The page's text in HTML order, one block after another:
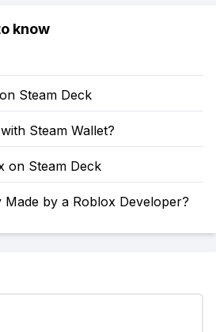
know
Steam Deck
Steam Wallet?
on Steam Deck
Made by a Roblox Developer?